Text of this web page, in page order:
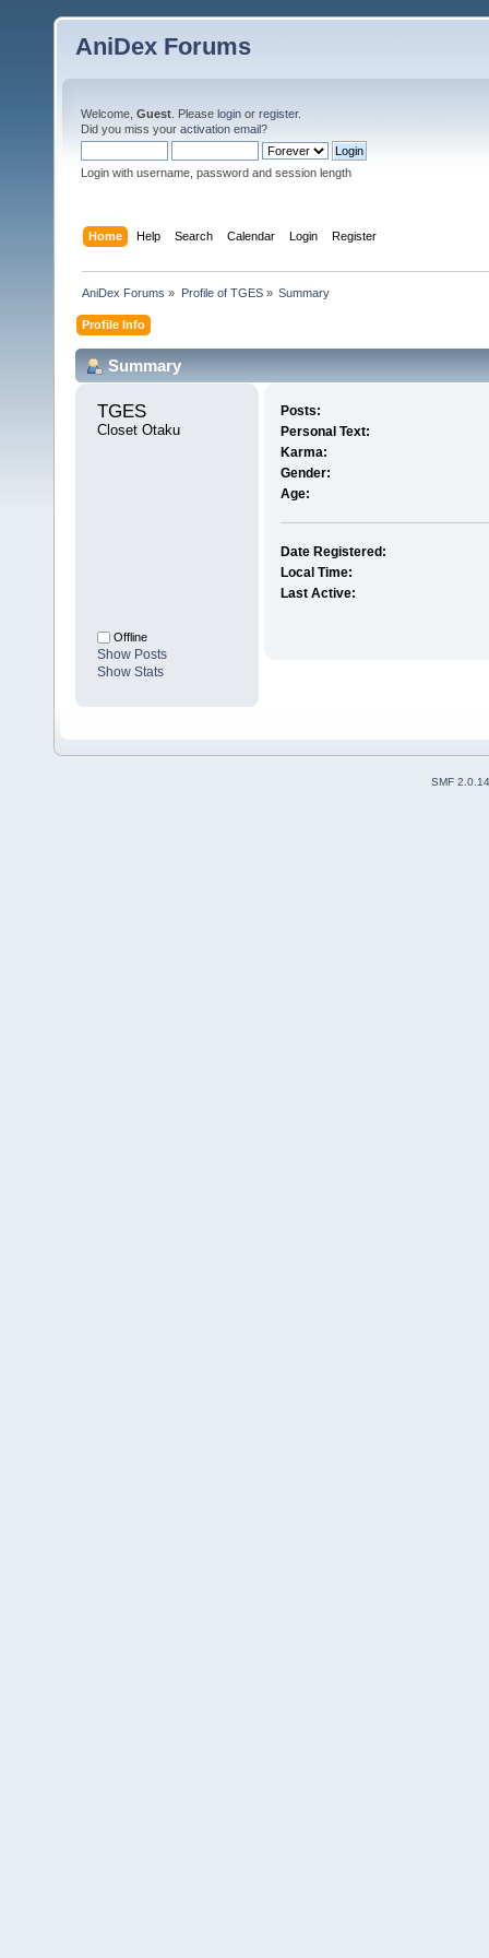
AniDex Forums
Welcome, Guest . Please login or register.
Did you miss your activation email?
Login with username, password and session length
Home Help Search Calendar Login Register
AniDex Forums » Profile of TGES» Summary
Profile Info
Summary
TGES
Closet Otaku
Offline
Show Posts
Show Stats
Posts:
Personal Text:
Karma:
Gender:
Age:
Date Registered:
Local Time:
Last Active:
SMF 2.0.14